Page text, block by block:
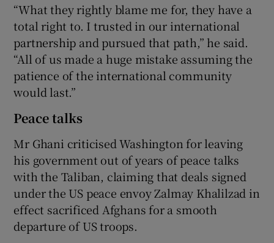
“What they rightly blame me for, they have a
total right to. I trusted in our international
partnership and pursued that path,” he said.
“All of us made a huge mistake assuming the
patience of the international community
would last.”
Peace talks
Mr Ghani criticised Washington for leaving
his government out of years of peace talks
with the Taliban, claiming that deals signed
under the US peace envoy Zalmay Khalilzad in
effect sacrificed Afghans for a smooth
departure of US troops.